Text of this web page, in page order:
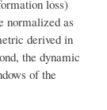
loss)
normalized as
derived in
the dynamic
of the